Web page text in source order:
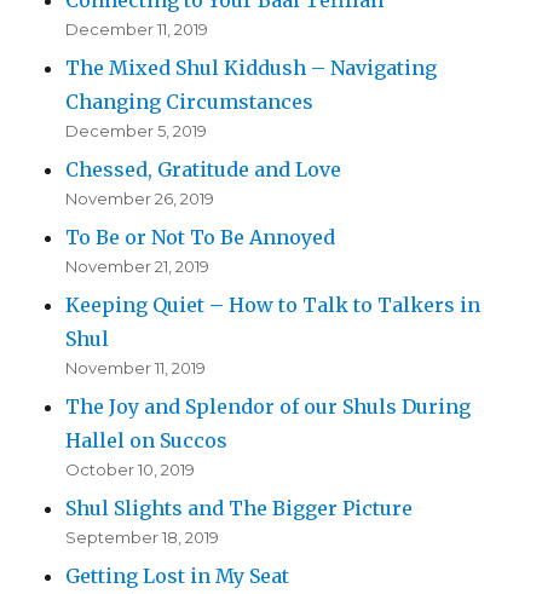
December 11, 2019
The Mixed Shul Kiddush – Navigating
Changing Circumstances
December 5, 2019
Chessed, Gratitude and Love
November 26, 2019
To Be or Not To Be Annoyed
November 21, 2019
Keeping Quiet – How to Talk to Talkers in
Shul
November 11, 2019
The Joy and Splendor of our Shuls During
Hallel on Succos
October 10, 2019
Shul Slights and The Bigger Picture
September 18, 2019
Getting Lost in My Seat